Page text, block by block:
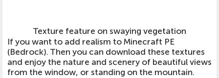
Texture feature on swaying vegetation
If you want to add realism to Minecraft PE
(Bedrock). Then you can download these textures
and enjoy the nature and scenery of beautiful views
from the window, or standing on the mountain.